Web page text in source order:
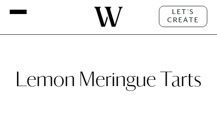
LET'S
CREATE
Lemon Meringue Tarts